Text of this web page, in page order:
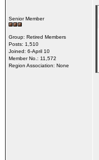
Senior Member
Group: Retired Members
Posts: 1,510
Joined: 6-April 10
Member No.: 11,572
Region Association: None